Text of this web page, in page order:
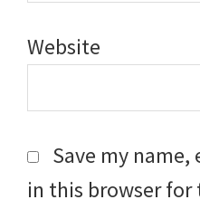
Website
Save my
in this browser for